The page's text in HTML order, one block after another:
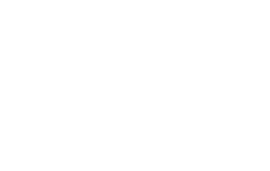
Orthotics
Surgery